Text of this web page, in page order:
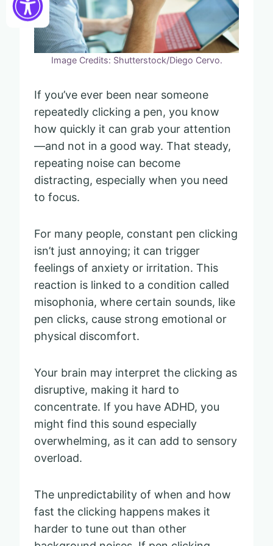
Image Credits: Shutterstock/Diego Cervo.
If you’ve ever been near someone
repeatedly clicking a pen, you know
how quickly it can grab your attention
—and not in a good way. That steady,
repeating noise can become
distracting, especially when you need
to focus.
For many people, constant pen clicking
isn’t just annoying; it can trigger
feelings of anxiety or irritation. This
reaction is linked to a condition called
misophonia, where certain sounds, like
pen clicks, cause strong emotional or
physical discomfort.
Your brain may interpret the clicking as
disruptive, making it hard to
concentrate. If you have ADHD, you
might find this sound especially
overwhelming, as it can add to sensory
overload.
The unpredictability of when and how
fast the clicking happens makes it
harder to tune out than other